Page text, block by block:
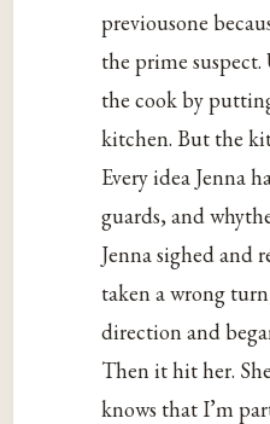
previousone
the prime suspect.
the cook by
kitchen. But the
Every idea Jenna
guards, and
Jenna sighed and
taken a wrong
direction and
Then it hit her.
knows that I’m